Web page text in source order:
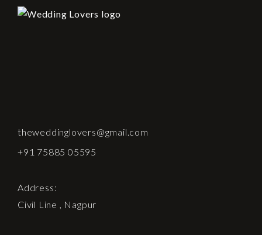
theweddinglovers@gmail.com
+91 75885 05595
Address:
Civil Line , Nagpur